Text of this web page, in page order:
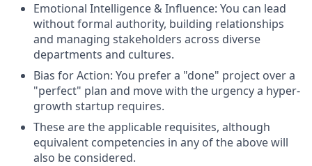
Emotional Intelligence & Influence: You can lead
without formal authority, building relationships
and managing stakeholders across diverse
departments and cultures.
Bias for Action: You prefer a "done" project over a
"perfect" plan and move with the urgency a hyper-
growth startup requires.
These are the applicable requisites, although
equivalent competencies in any of the above will
also be considered.